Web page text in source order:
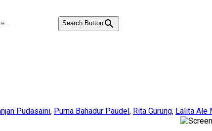
Search Button
Pudasaini, Purna Bahadur Paudel, Rita Gurung, Lalita Ale